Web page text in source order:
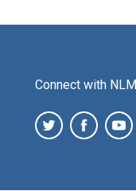
Connect with NLM